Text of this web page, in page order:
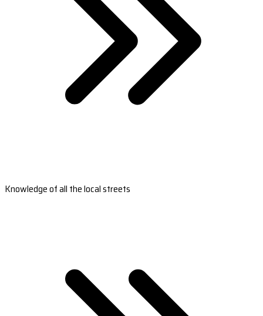
Knowledge of all the local streets